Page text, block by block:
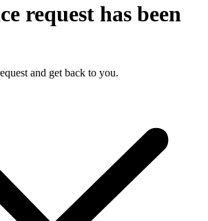
request has been
and get back to you.